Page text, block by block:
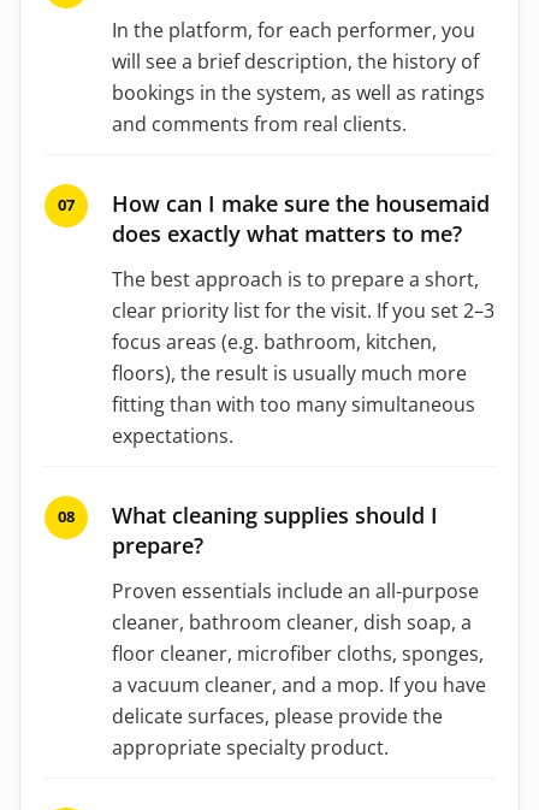
In the platform, for each performer, you
will see a brief description, the history of
bookings in the system, as well as ratings
and comments from real clients.
How can I make sure the housemaid
does exactly what matters to me?
The best approach is to prepare a short,
clear priority list for the visit. If you set 2–3
focus areas (e.g. bathroom, kitchen,
floors), the result is usually much more
fitting than with too many simultaneous
expectations.
What cleaning supplies should I
prepare?
Proven essentials include an all-purpose
cleaner, bathroom cleaner, dish soap, a
floor cleaner, microfiber cloths, sponges,
a vacuum cleaner, and a mop. If you have
delicate surfaces, please provide the
appropriate specialty product.